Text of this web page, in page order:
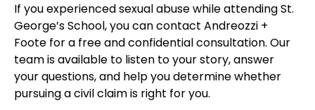
If you experienced sexual abuse while attending St.
George’s School, you can contact Andreozzi +
Foote for a free and confidential consultation. Our
team is available to listen to your story, answer
your questions, and help you determine whether
pursuing a civil claim is right for you.